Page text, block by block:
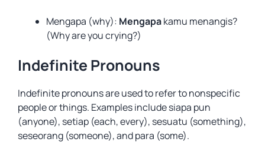
Mengapa (why): Mengapakamu menangis?
(Why are you crying?)
Indefinite Pronouns
Indefinite pronouns are used to refer to nonspecific
people or things. Examples include siapa pun
(anyone), setiap (each, every), sesuatu (something),
seseorang (someone), and para (some).